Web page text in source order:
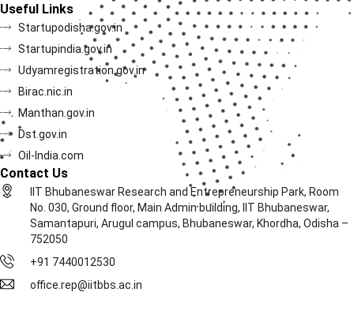
Useful Links
Startupodisha.gov.in
Startupindia.gov.in
Udyamregistration.gov.in
Birac.nic.in
Manthan.gov.in
Dst.gov.in
Oil-India.com
Contact Us
IIT Bhubaneswar Research and Entrepreneurship Park, Room
No. 030, Ground floor, Main Admin building, IIT Bhubaneswar,
Samantapuri, Arugul campus, Bhubaneswar, Khordha, Odisha –
752050
+91 7440012530
office.rep@iitbbs.ac.in